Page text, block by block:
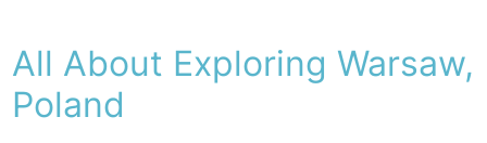
All About Exploring Warsaw,
Poland